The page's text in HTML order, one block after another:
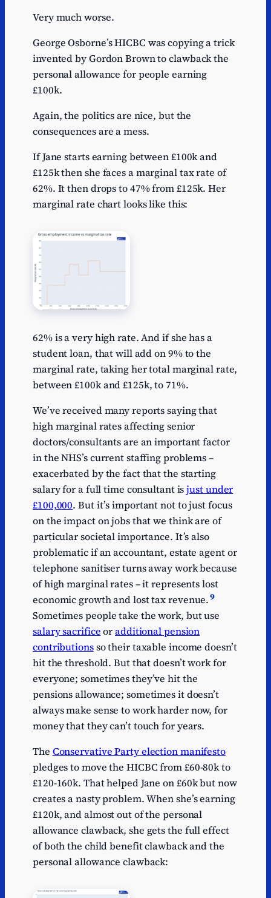
Very much worse.
George Osborne’s HICBC was copying a trick
invented by Gordon Brown to clawback the
personal allowance for people earning
£100k.
Again, the politics are nice, but the
consequences are a mess.
If Jane starts earning between £100k and
£125k then she faces a marginal tax rate of
62%. It then drops to 47% from £125k. Her
marginal rate chart looks like this:
62% is a very high rate. And if she has a
student loan, that will add on 9% to the
marginal rate, taking her total marginal rate,
between £100k and £125k, to 71%.
We’ve received many reports saying that
high marginal rates affecting senior
doctors/consultants are an important factor
in the NHS’s current staffing problems –
exacerbated by the fact that the starting
salary for a full time consultant isjust under
£100,000. But it’s important not to just focus
on the impact on jobs that we think are of
particular societal importance. It’s also
problematic if an accountant, estate agent or
telephone sanitiser turns away work because
of high marginal rates – it represents lost
economic growth and lost tax revenue.9
Sometimes people take the work, but use
salary sacrificeoradditional pension
contributionsso their taxable income doesn’t
hit the threshold. But that doesn’t work for
everyone; sometimes they’ve hit the
pensions allowance; sometimes it doesn’t
always make sense to work harder now, for
money that they can’t touch for years.
The Conservative Party election manifesto
pledges to move the HICBC from £60-80k to
£120-160k. That helped Jane on £60k but now
creates a nasty problem. When she’s earning
£120k, and almost out of the personal
allowance clawback, she gets the full effect
of both the child benefit clawback and the
personal allowance clawback: